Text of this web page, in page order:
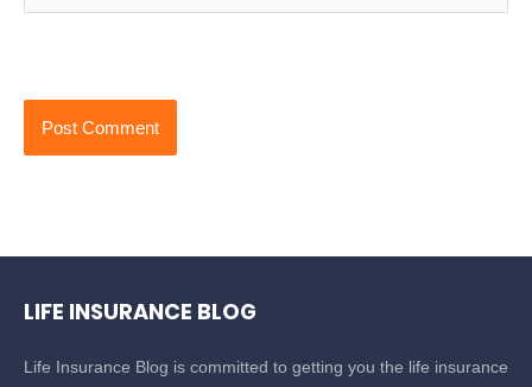
LIFE INSURANCE BLOG
Life Insurance Blog is committed to getting you the life insurance